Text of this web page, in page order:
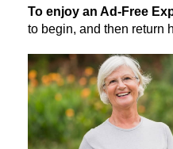
To enjoy an Ad-Free
to begin, and then return